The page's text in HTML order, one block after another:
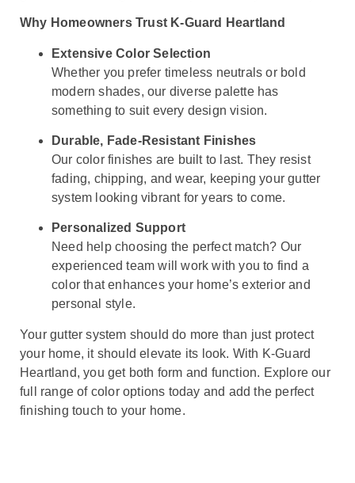
Why Homeowners Trust K-Guard Heartland
Extensive Color Selection
Whether you prefer timeless neutrals or bold
modern shades, our diverse palette has
something to suit every design vision.
Durable, Fade-Resistant Finishes
Our color finishes are built to last. They resist
fading, chipping, and wear, keeping your gutter
system looking vibrant for years to come.
Personalized Support
Need help choosing the perfect match? Our
experienced team will work with you to find a
color that enhances your home’s exterior and
personal style.
Your gutter system should do more than just protect
your home, it should elevate its look. With K-Guard
Heartland, you get both form and function. Explore our
full range of color options today and add the perfect
finishing touch to your home.